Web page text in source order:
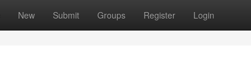
New Submit Groups Register Login